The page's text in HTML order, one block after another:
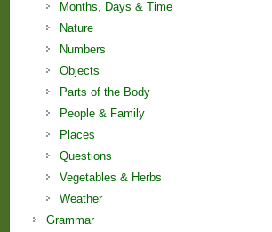
Months, Days & Time
Nature
Numbers
Objects
Parts of the Body
People & Family
Places
Questions
Vegetables & Herbs
Weather
Grammar